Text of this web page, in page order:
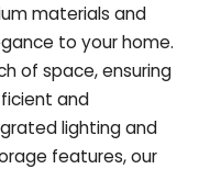
materials and
to your home.
of space, ensuring
and
lighting and
features, our